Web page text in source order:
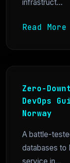
infrastruct...
Read
Zero-
DevOps
Norway
A battle-
databases to